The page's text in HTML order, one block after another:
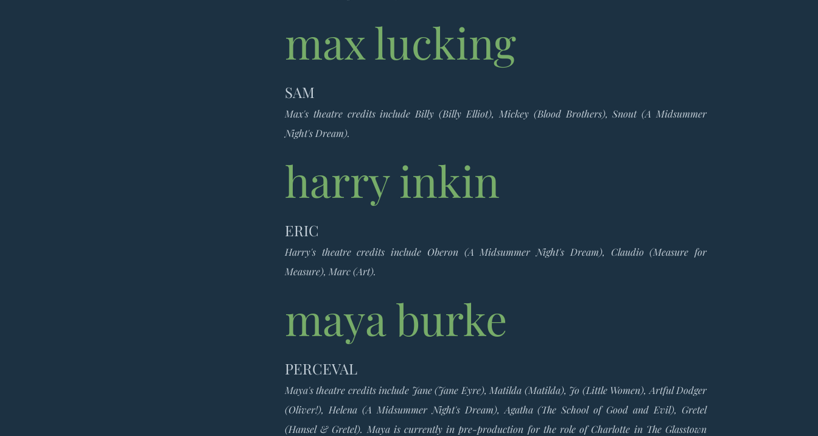
max lucking
SAM
Max's theatre credits include Billy (Billy Elliot), Mickey (Blood Brothers), Snout (A Midsummer
Night's Dream).
harry inkin
ERIC
Harry's theatre credits include Oberon (A Midsummer Night's Dream), Claudio (Measure for
Measure), Marc (Art).
maya burke
PERCEVAL
Maya's theatre credits include Jane (Jane Eyre), Matilda (Matilda), Jo (Little Women), Artful Dodger
(Oliver!), Helena (A Midsummer Night's Dream), Agatha (The School of Good and Evil), Gretel
(Hansel & Gretel). Maya is currently in pre-production for the role of Charlotte in The Glasstown